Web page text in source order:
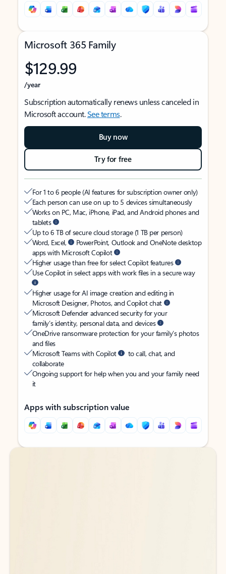
Microsoft 365 Family
$129.99
/year
Subscription automatically renews unless canceled in
Microsoft account.See terms.
Buy now
Try for free
For 1 to 6 people (AI features for subscription owner only)
Each person can use on up to 5 devices simultaneously
Works on PC, Mac, iPhone, iPad, and Android phones and
tablets
Up to 6 TB of secure cloud storage (1 TB per person)
Word, Excel,
PowerPoint, Outlook and OneNote desktop
apps with Microsoft Copilot
Higher usage than free for select Copilot features
Use Copilot in select apps with work files in a secure way
Higher usage for AI image creation and editing in
Microsoft Designer, Photos, and Copilot chat
Microsoft Defender advanced security for your
family’s identity, personal data, and devices
OneDrive ransomware protection for your family’s photos
and files
Microsoft Teams with Copilot
to call, chat, and
collaborate
Ongoing support for help when you and your family need
it
Apps with subscription value
Back to tabs
Back to tabs